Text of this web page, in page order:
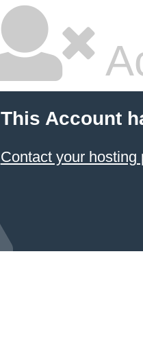
This Account
Contact your hosting